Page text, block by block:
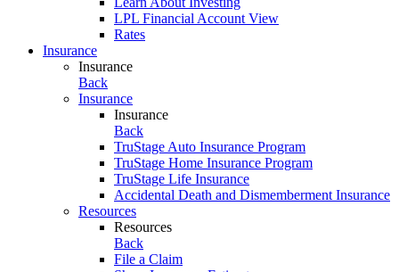
LPL Financial Account View
Rates
Insurance
Insurance
Back
Insurance
Insurance
Back
TruStage Auto Insurance Program
TruStage Home Insurance Program
TruStage Life Insurance
Accidental Death and Dismemberment Insurance
Resources
Resources
Back
File a Claim